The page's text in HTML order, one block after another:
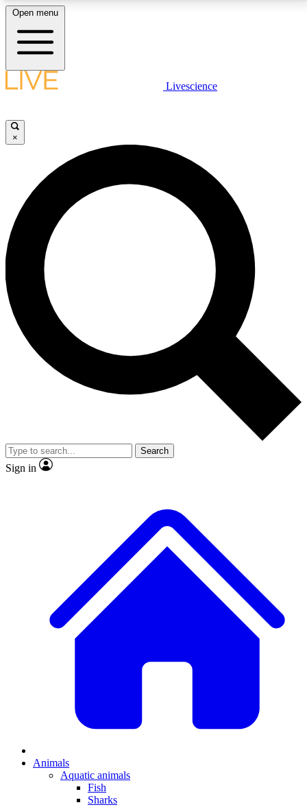
LIVE SCIENCE PLUS
JOIN FREE
LIVE SCIENCE PRO
Unlimited access to our exclusive features, expert analysis and in-depth
interviews, all ad-free
No ads, ever
Exclusive, original
reporting
video
Member-only features
Open menu
Livescience
×
Search
Sign in
Animals
Aquatic animals
Fish
Sharks